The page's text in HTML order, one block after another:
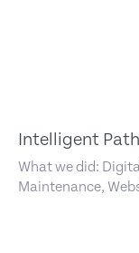
Intelligent
What we did:
Maintenance,